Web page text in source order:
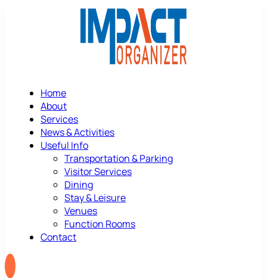
Home
About
Services
News & Activities
Useful Info
Transportation & Parking
Visitor Services
Dining
Stay & Leisure
Venues
Function Rooms
Contact